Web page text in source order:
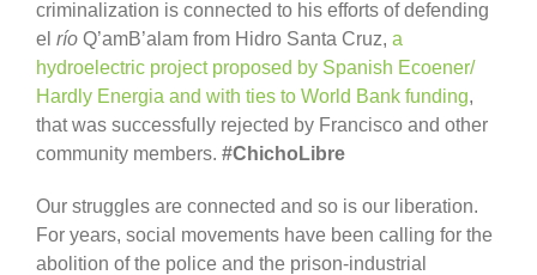
criminalization is connected to his efforts of defending
el río Q’amB’alam from Hidro Santa Cruz, a
hydroelectric project proposed by Spanish Ecoener/
Hardly Energia and with ties to World Bank funding,
that was successfully rejected by Francisco and other
community members. #ChichoLibre
Our struggles are connected and so is our liberation.
For years, social movements have been calling for the
abolition of the police and the prison-industrial